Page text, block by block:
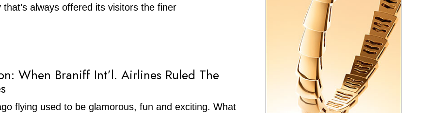
always offered its visitors the finer
When Braniff Int’l. Airlines Ruled The
flying used to be glamorous, fun and exciting. What